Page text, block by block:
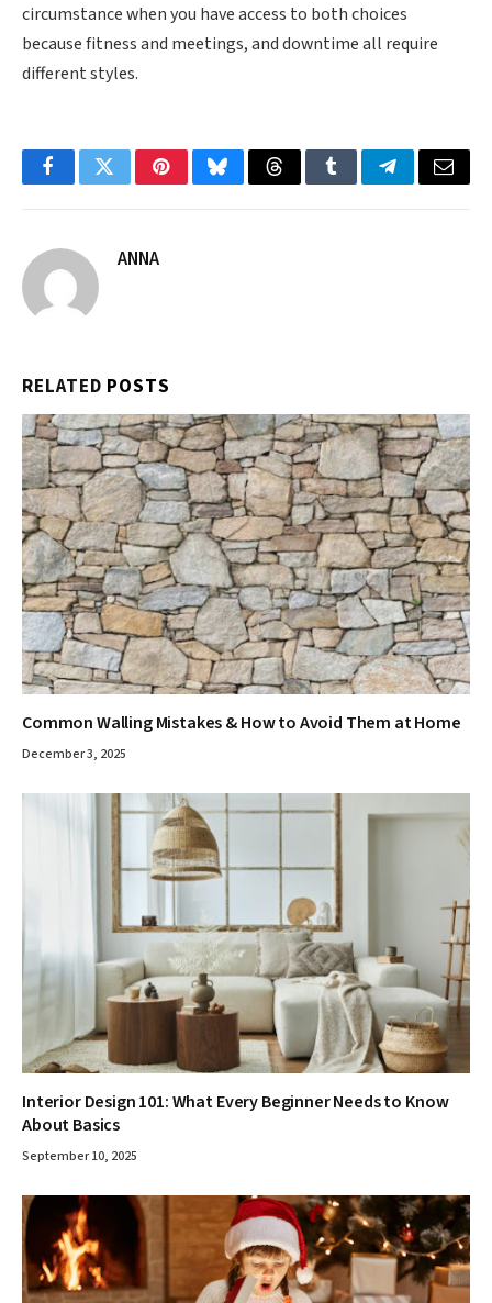
circumstance when you have access to both choices
because fitness and meetings, and downtime all require
different styles.
FacebookTwitterPinterestBlueskyThreadsTumblrTelegramEmail
ANNA
RELATED POSTS
Common Walling Mistakes & How to Avoid Them at Home
December 3, 2025
Interior Design 101: What Every Beginner Needs to Know
About Basics
September 10, 2025